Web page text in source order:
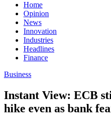
Home
Opinion
News
Innovation
Industries
Headlines
Finance
Business
Instant View: ECB
hike even as bank